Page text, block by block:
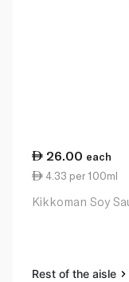
26.00 each
4.33 per 100ml
Kikkoman Soy
Rest of the aisle